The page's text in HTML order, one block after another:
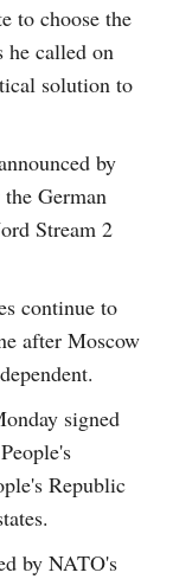
to choose the
he called on
solution to
by
German
Stream 2
continue to
after Moscow
signed
Republic
by NATO's